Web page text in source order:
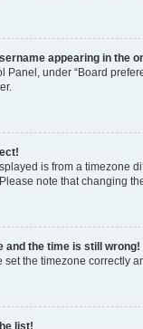
appearing in the
Panel, under “Board
is from a timezone
note that changing
and the time is still wrong!
set the timezone correctly
list!